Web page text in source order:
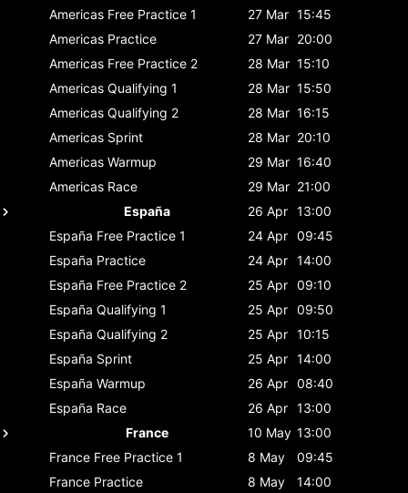
Americas Free Practice 1 27 Mar 15:45
Americas Practice 27 Mar 20:00
Americas Free Practice 2 28 Mar 15:10
Americas Qualifying 1 28 Mar 15:50
Americas Qualifying 2 28 Mar 16:15
Americas Sprint 28 Mar 20:10
Americas Warmup 29 Mar 16:40
Americas Race 29 Mar 21:00
España
26 Apr 13:00
España Free Practice 1 24 Apr 09:45
España Practice 24 Apr 14:00
España Free Practice 2 25 Apr 09:10
España Qualifying 1 25 Apr 09:50
España Qualifying 2 25 Apr 10:15
España Sprint 25 Apr 14:00
España Warmup 26 Apr 08:40
España Race 26 Apr 13:00
France
10 May 13:00
France Free Practice 1 8 May
09:45
France Practice 8 May
14:00